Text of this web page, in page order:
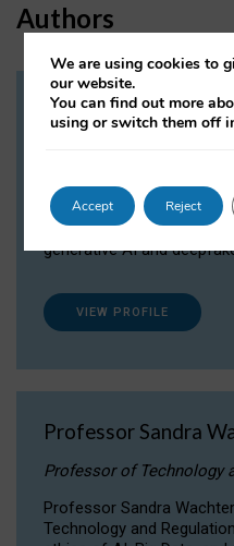
Authors
Dr Daria Onitiu
Dr Daria Onitiu researches
the legal, ethical and
surrounding Artificial
generative AI and
VIEW PROFILE
Professor Sandra
Professor of Technology
Professor Sandra
Technology and
We are using cookies to
our website.
You can find out more
using or switch them off
Accept Reject